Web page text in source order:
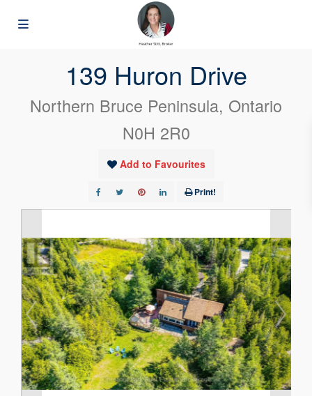
139 Huron Drive
Northern Bruce Peninsula, Ontario
N0H 2R0
Add to Favourites
Print!